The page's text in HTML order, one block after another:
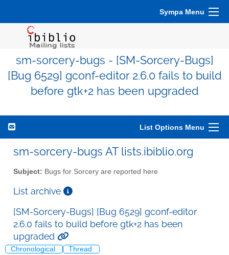
Sympa Menu
sm-sorcery-bugs - [SM-Sorcery-Bugs]
[Bug 6529] gconf-editor 2.6.0 fails to build
before gtk+2 has been upgraded
List Options Menu
sm-sorcery-bugs AT lists.ibiblio.org
Subject: Bugs for Sorcery are reported here
List archive
[SM-Sorcery-Bugs] [Bug 6529] gconf-editor
2.6.0 fails to build before gtk+2 has been
upgraded
Chronological Thread